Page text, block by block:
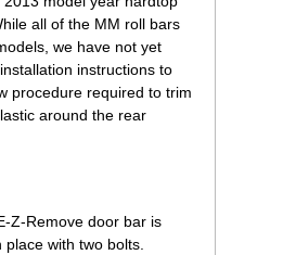
all of the MM roll bars
we have not yet
instructions to
procedure required to trim
around the rear
Z-Remove door bar is
place with two bolts.